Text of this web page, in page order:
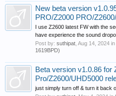
New beta version
PRO/Z2000 PRO/
I use Z2600 latest FW with the
have experience the sound
Post by: suthipat Aug 14, 2024 in
1619BPD)
Beta version v1.0.86 for
Pro/Z2600/UHD5000
just simply turn off & turn it back